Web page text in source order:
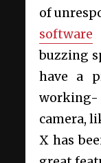
of
software
buzzing
have a
working-
camera,
X has